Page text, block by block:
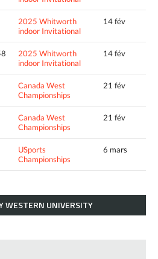
2025 Whitworth
indoor Invitational
14 fév
2025 Whitworth
indoor Invitational
14 fév
Canada West
Championships
21 fév
Canada West
Championships
21 fév
USports
Championships
6 mars
WESTERN UNIVERSITY